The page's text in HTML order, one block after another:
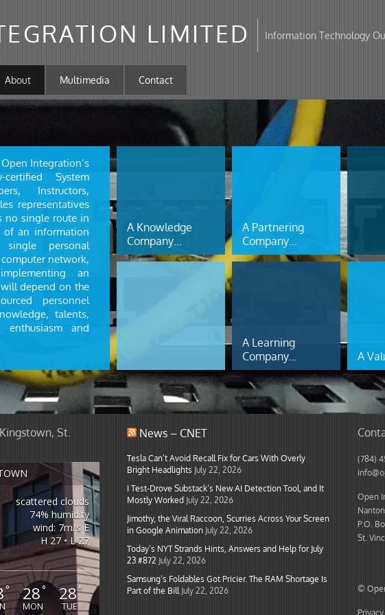
LIMITED Information Technology
About Multimedia Contact
Integration’s
System
Instructors,
representatives
no single route in
of an information
personal
network,
an
depend on the
personnel
talents,
enthusiasm and
A Knowledge
Company…
A Partnering
Company…
A Learning
Company…
A
St.
scattered clouds
74% humidity
wind: 7m/s E
H 27 • L 27
° 28°
MON
28°
TUE
News – CNET
Tesla Can’t Avoid Recall Fix for Cars With Overly
Bright Headlights July 22, 2026
I Test-Drove Substack’s New AI Detection Tool, and It
Mostly Worked July 22, 2026
Jimothy, the Viral Raccoon, Scurries Across Your Screen
in Google Animation July 22, 2026
Today’s NYT Strands Hints, Answers and Help for July
23 #872 July 22, 2026
Samsung’s Foldables Got Pricier. The RAM Shortage Is
Part of the Bill July 22, 2026
(784)
Open
P.O.
St.
©
Privacy